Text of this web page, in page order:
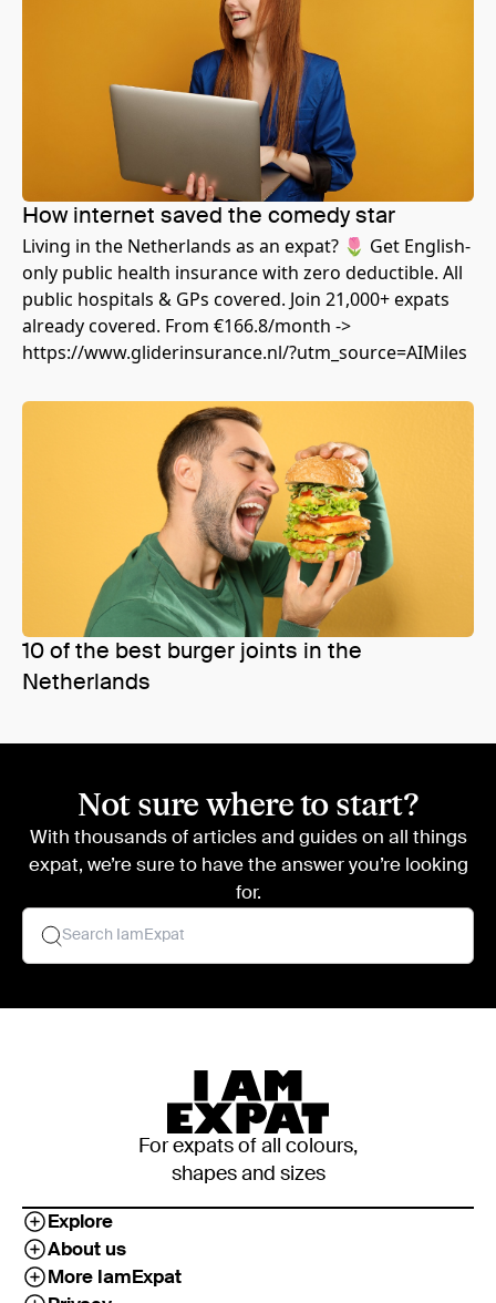
How internet saved the comedy star
Living in the Netherlands as an expat? 🌷 Get English-
only public health insurance with zero deductible. All
public hospitals & GPs covered. Join 21,000+ expats
already covered. From €166.8/month ->
https://www.gliderinsurance.nl/?utm_source=AIMiles
10 of the best burger joints in the
Netherlands
Not sure where to start?
With thousands of articles and guides on all things
expat, we’re sure to have the answer you’re looking
for.
For expats of all colours,
shapes and sizes
Explore
About us
More IamExpat